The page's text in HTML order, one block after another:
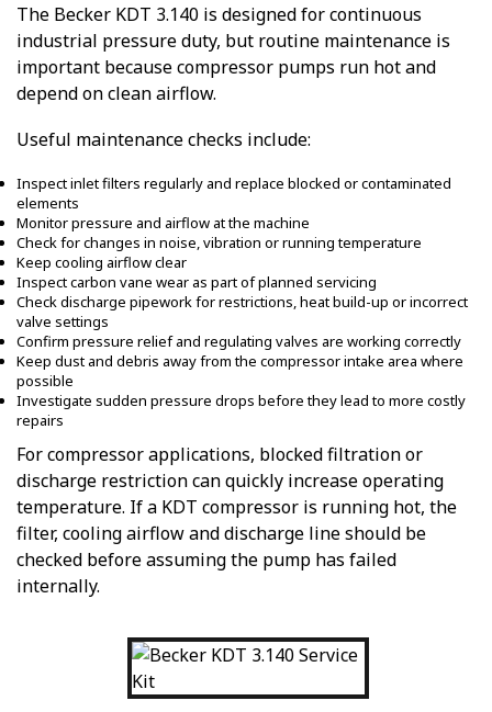
The Becker KDT 3.140 is designed for continuous
industrial pressure duty, but routine maintenance is
important because compressor pumps run hot and
depend on clean airflow.
Useful maintenance checks include:
Inspect inlet filters regularly and replace blocked or contaminated
elements
Monitor pressure and airflow at the machine
Check for changes in noise, vibration or running temperature
Keep cooling airflow clear
Inspect carbon vane wear as part of planned servicing
Check discharge pipework for restrictions, heat build-up or incorrect
valve settings
Confirm pressure relief and regulating valves are working correctly
Keep dust and debris away from the compressor intake area where
possible
Investigate sudden pressure drops before they lead to more costly
repairs
For compressor applications, blocked filtration or
discharge restriction can quickly increase operating
temperature. If a KDT compressor is running hot, the
filter, cooling airflow and discharge line should be
checked before assuming the pump has failed
internally.